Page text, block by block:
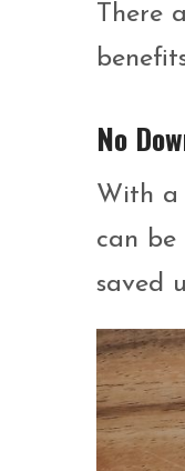
There
No
With a
can be
saved